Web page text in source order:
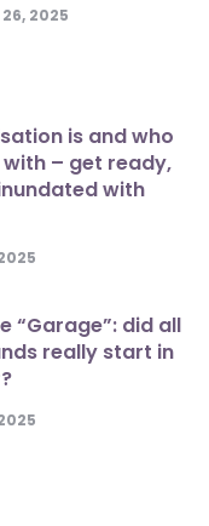
26, 2025
is and who
with – get ready,
with
“Garage”: did all
really start in